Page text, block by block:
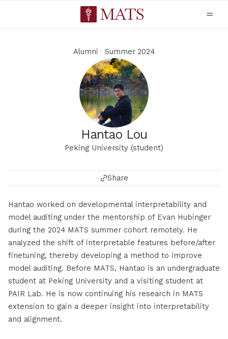
Alumni Summer 2024
Hantao Lou
Peking University (student)
Share
Hantao worked on developmental interpretability and
model auditing under the mentorship of Evan Hubinger
during the 2024 MATS summer cohort remotely. He
analyzed the shift of interpretable features before/after
finetuning, thereby developing a method to improve
model auditing. Before MATS, Hantao is an undergraduate
student at Peking University and a visiting student at
PAIR Lab. He is now continuing his research in MATS
extension to gain a deeper insight into interpretability
and alignment.